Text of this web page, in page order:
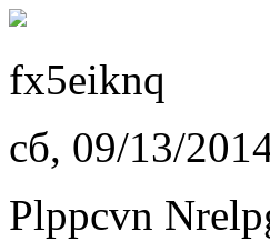
fx5eiknq
сб, 09/13/
Plppcvn